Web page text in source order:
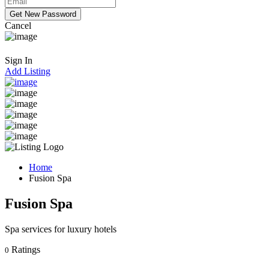
Cancel
Sign In
Add Listing
Home
Fusion Spa
Fusion Spa
Spa services for luxury hotels
0 Ratings